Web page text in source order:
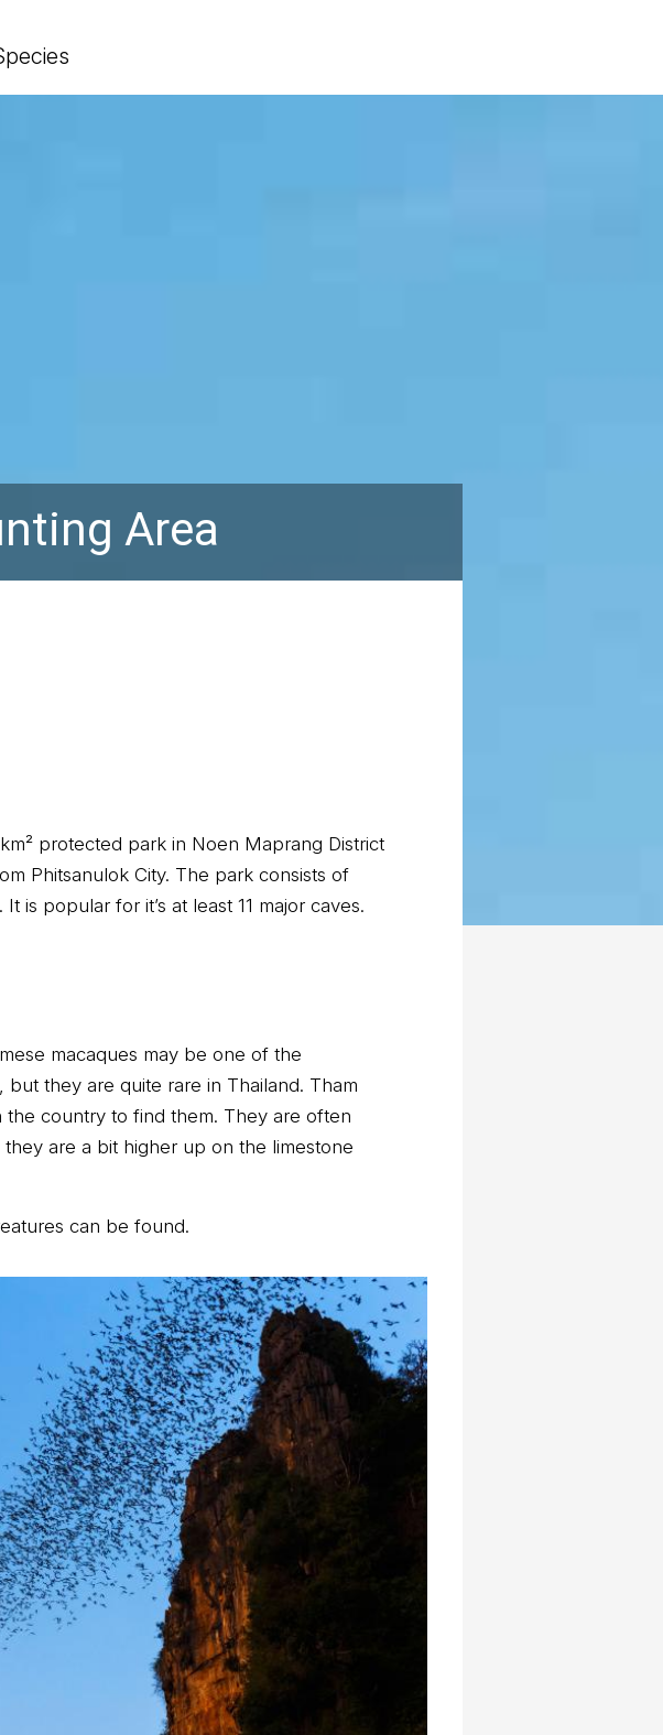
Area
protected park in Noen Maprang District
Phitsanulok City. The park consists of
is popular for it’s at least 11 major caves.
macaques may be one of the
they are quite rare in Thailand. Tham
country to find them. They are often
are a bit higher up on the limestone
can be found.